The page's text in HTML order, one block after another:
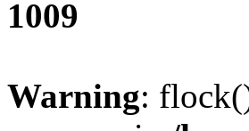
1009
Warning: